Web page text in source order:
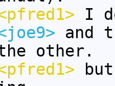
I
and
other.